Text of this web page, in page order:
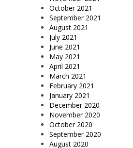
October 2021
September 2021
August 2021
July 2021
June 2021
May 2021
April 2021
March 2021
February 2021
January 2021
December 2020
November 2020
October 2020
September 2020
August 2020